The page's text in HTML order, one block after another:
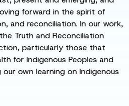
forward in the spirit of
and reconciliation. In our work,
Truth and Reconciliation
particularly those that
for Indigenous Peoples and
own learning on Indigenous